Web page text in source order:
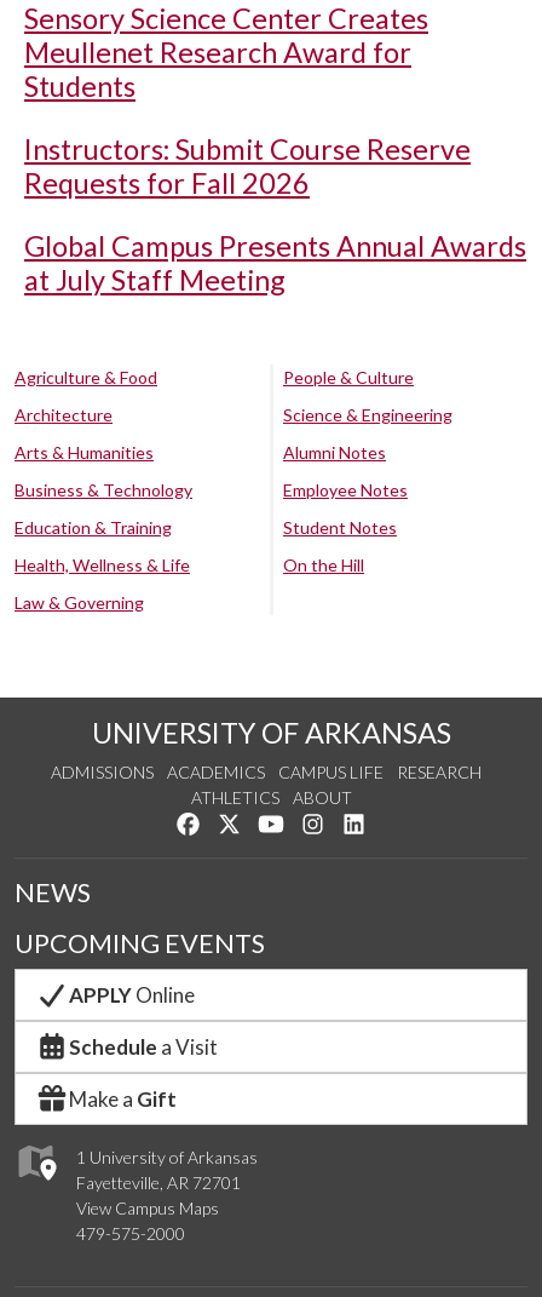
Sensory Science Center Creates
Meullenet Research Award for
Students
Instructors: Submit Course Reserve
Requests for Fall 2026
Global Campus Presents Annual Awards
at July Staff Meeting
Agriculture & Food
Architecture
Arts & Humanities
Business & Technology
Education & Training
Health, Wellness & Life
Law & Governing
People & Culture
Science & Engineering
Alumni Notes
Employee Notes
Student Notes
On the Hill
UNIVERSITY OF ARKANSAS
ADMISSIONS ACADEMICS CAMPUS LIFE
RESEARCH
ATHLETICS
ABOUT
Like us on Facebook
Follow us on Twitter
Watch us on YouTube
See us on Instagram
1 University of Arkansas
Fayetteville, AR 72701
View Campus Maps
479-575-2000
NEWS
UPCOMING EVENTS
APPLYOnline
Schedule a Visit
Make a Gift